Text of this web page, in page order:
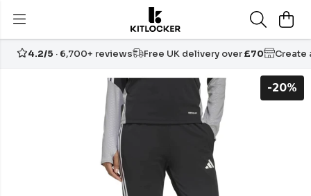
4.2/5 · 6,700+ reviews Free UK delivery over£70 Create
-20%